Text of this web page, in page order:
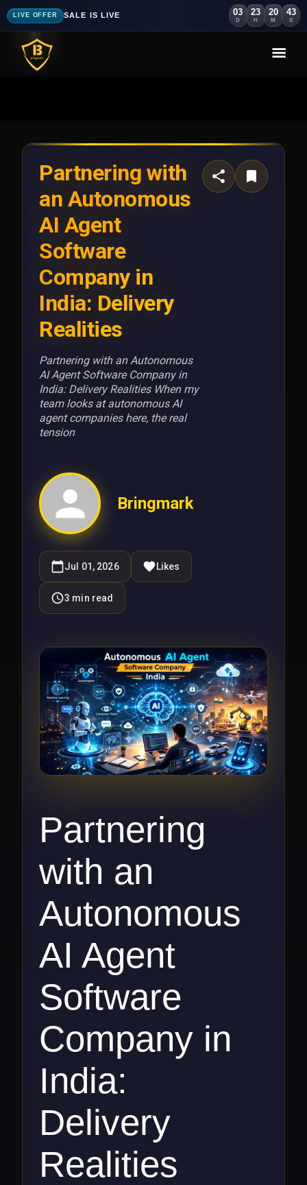
LIVE OFFER SALE IS LIVE 03
D
23
H
20
M
40
S
Partnering with
an Autonomous
AI Agent
Software
Company in
India: Delivery
Realities
Partnering with an Autonomous
AI Agent Software Company in
India: Delivery Realities When my
team looks at autonomous AI
agent companies here, the real
tension
Bringmark
Jul 01, 2026 Likes
3 min read
Partnering
with an
Autonomous
AI Agent
Software
Company in
India:
Delivery
Realities